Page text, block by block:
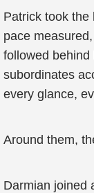
Patrick took the
pace
followed
subordinates
every glance,
Around them,
Darmian joined